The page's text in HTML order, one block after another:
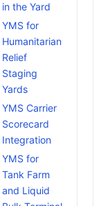
in the Yard
YMS for
Humanitarian
Relief
Staging
Yards
YMS Carrier
Scorecard
Integration
YMS for
Tank Farm
and Liquid